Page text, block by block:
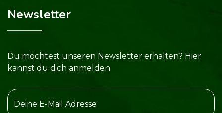
Newsletter
Du möchtest unseren Newsletter erhalten? Hier
kannst du dich anmelden.